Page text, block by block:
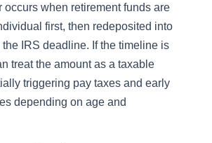
occurs when retirement funds are
first, then redeposited into
IRS deadline. If the timeline is
treat the amount as a taxable
triggering pay taxes and early
depending on age and